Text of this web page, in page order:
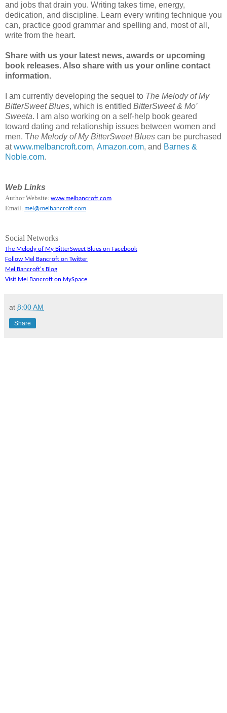
and jobs that drain you. Writing takes time, energy,
dedication, and discipline. Learn every writing technique you
can, practice good grammar and spelling and, most of all,
write from the heart.
Share with us your latest news, awards or upcoming
book releases. Also share with us your online contact
information.
I am currently developing the sequel to The Melody of My
BitterSweet Blues, which is entitled BitterSweet & Mo’
Sweeta. I am also working on a self-help book geared
toward dating and relationship issues between women and
men. The Melody of My BitterSweet Blues can be purchased
atwww.melbancroft.com, Amazon.com, and Barnes &
Noble.com.
Web Links
Author Website: www.melbancroft.com
Email: mel@melbancroft.com
Social Networks
The Melody of My BitterSweet Blues on Facebook
Follow Mel Bancroft on Twitter
Mel Bancroft's Blog
Visit Mel Bancroft on MySpace
at 8:00 AM
Share